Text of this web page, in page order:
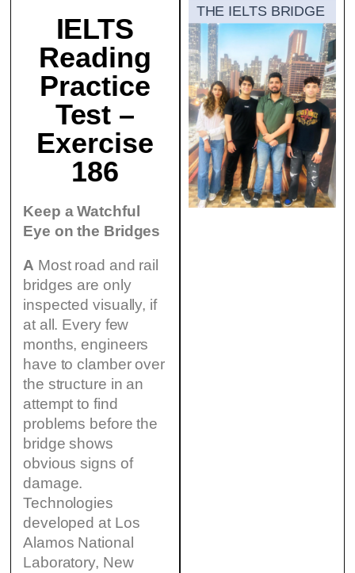
IELTS
Reading
Practice
Test –
Exercise
186
Keep a Watchful
Eye on the Bridges
A Most road and rail
bridges are only
inspected visually, if
at all. Every few
months, engineers
have to clamber over
the structure in an
attempt to find
problems before the
bridge shows
obvious signs of
damage.
Technologies
developed at Los
Alamos National
Laboratory, New
THE IELTS BRIDGE